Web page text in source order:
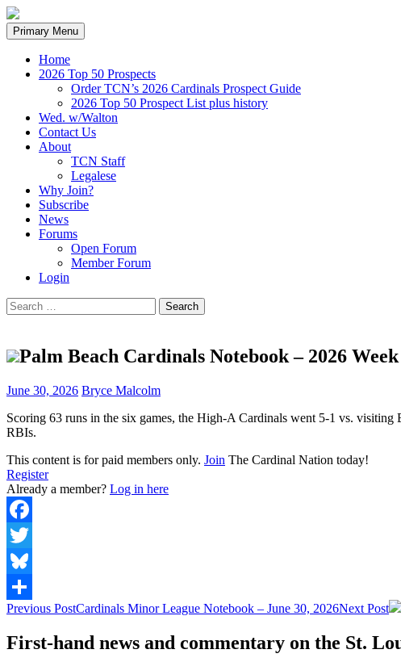
Search
Primary Menu Skip
to
Home
2026 Top 50 Prospects
Order TCN’s 2026 Cardinals Prospect Guide
2026 Top 50 Prospect List plus history
Wed. w/Walton
Contact Us
About
TCN Staff
Legalese
Why Join?
Subscribe
News
Forums
Open Forum
Member Forum
Login
Search
for:
Palm Beach Cardinals Notebook – 2026
June 30, 2026 Bryce Malcolm
Scoring 63 runs in the six games, the High-A Cardinals went 5-1 vs.
RBIs.
This content is for paid members only. Join The Cardinal Nation today!
Register
Already a member? Log in here
Facebook
Twitter
Bluesky
Share
Post
navigation
Previous PostCardinals Minor League Notebook – June 30, 2026Next Post
First-hand news and commentary on the St.